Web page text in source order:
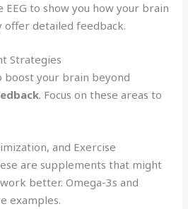
EEG to show you how your brain
offer detailed feedback.
Strategies
boost your brain beyond
. Focus on these areas to
and Exercise
are supplements that might
better. Omega-3s and
examples.